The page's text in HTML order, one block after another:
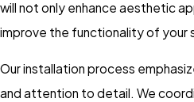
will not only enhance aesthetic
improve the functionality of your
Our installation process
and attention to detail. We